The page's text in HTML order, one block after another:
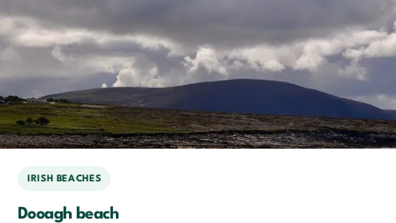
IRISH BEACHES
Dooagh beach